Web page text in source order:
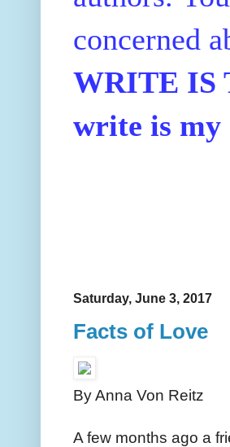
concerned
WRITE IS
write is my
Saturday, June 3, 2017
Facts of Love
By Anna Von Reitz
A few months ago a